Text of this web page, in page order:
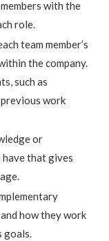
with the
role.
team member’s
the company.
such as
work
or
have that gives
how they work
goals.